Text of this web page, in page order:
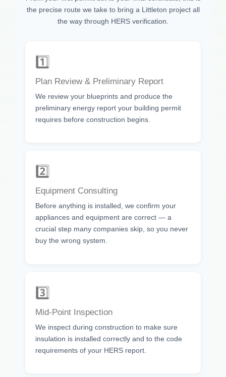
the precise route we take to bring a Littleton project all
the way through HERS verification.
1️⃣
Plan Review & Preliminary Report
We review your blueprints and produce the
preliminary energy report your building permit
requires before construction begins.
2️⃣
Equipment Consulting
Before anything is installed, we confirm your
appliances and equipment are correct — a
crucial step many companies skip, so you never
buy the wrong system.
3️⃣
Mid-Point Inspection
We inspect during construction to make sure
insulation is installed correctly and to the code
requirements of your HERS report.